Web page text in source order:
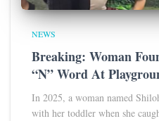
NEWS
Breaking: Woman
“N” Word At
In 2025, a woman named
with her toddler when she